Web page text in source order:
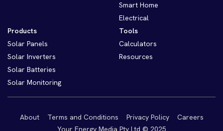
Smart Home
Electrical
Products
Solar Panels
Solar Inverters
Solar Batteries
Solar Monitoring
Tools
Calculators
Resources
About Terms and Conditions Privacy Policy
Careers